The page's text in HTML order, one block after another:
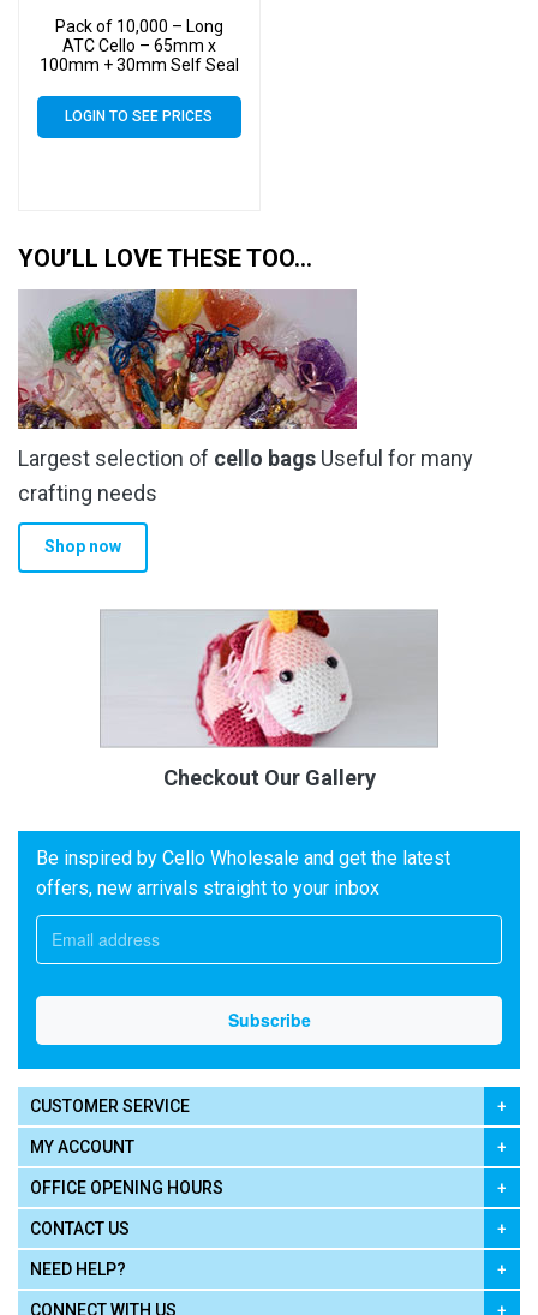
Pack of 10,000 – Long
ATC Cello – 65mm x
100mm + 30mm Self Seal
LOGIN TO SEE PRICES
YOU’LL LOVE THESE TOO…
Largest selection of cello bags Useful for many
crafting needs
Shop now
Checkout Our Gallery
Be inspired by Cello Wholesale and get the latest
offers, new arrivals straight to your inbox
CUSTOMER SERVICE
MY ACCOUNT
OFFICE OPENING HOURS
CONTACT US
NEED HELP?
CONNECT WITH US